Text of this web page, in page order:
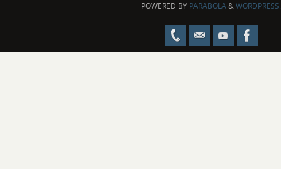
POWERED BY PARABOLA&WORDPRESS.